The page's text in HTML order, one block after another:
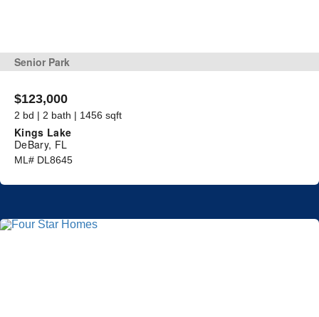
Senior Park
$123,000
2 bd | 2 bath | 1456 sqft
Kings Lake
DeBary, FL
ML# DL8645